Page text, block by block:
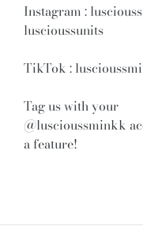
Instagram :
luscioussunits
TikTok :
Tag us with your
@luscioussminkk
a feature!